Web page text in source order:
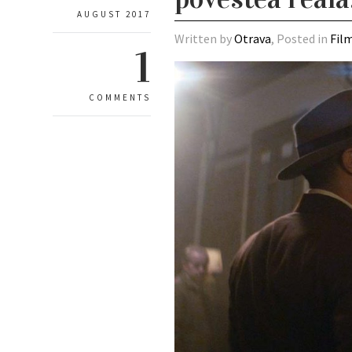
AUGUST 2017
1
COMMENTS
Written byOtrava, Posted in